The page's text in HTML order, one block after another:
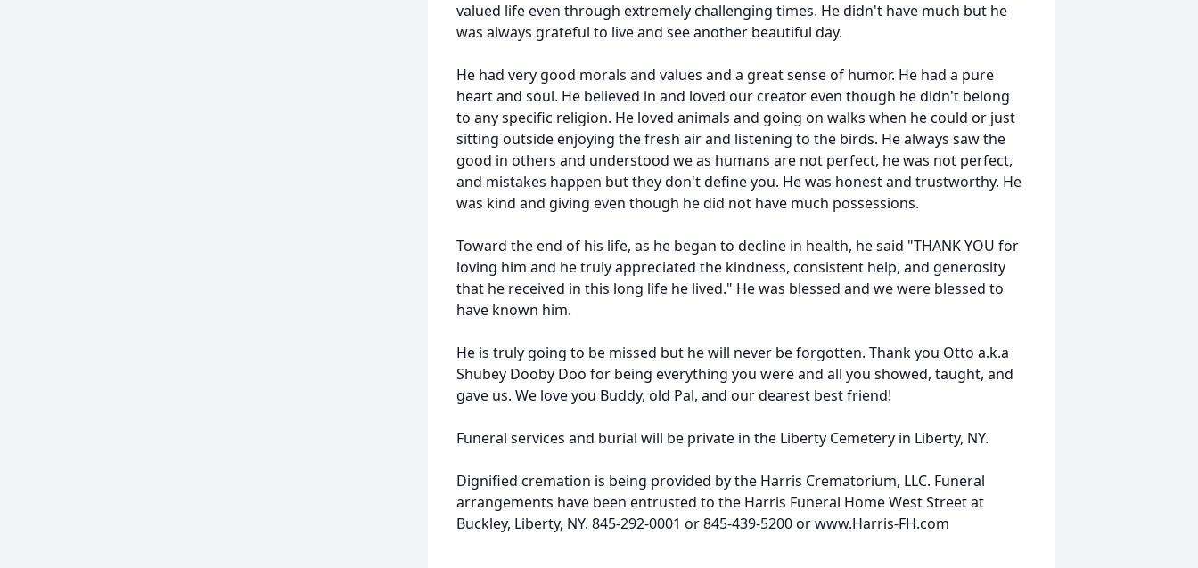
valued life even through extremely challenging times. He didn't have much but he
was always grateful to live and see another beautiful day.
He had very good morals and values and a great sense of humor. He had a pure
heart and soul. He believed in and loved our creator even though he didn't belong
to any specific religion. He loved animals and going on walks when he could or just
sitting outside enjoying the fresh air and listening to the birds. He always saw the
good in others and understood we as humans are not perfect, he was not perfect,
and mistakes happen but they don't define you. He was honest and trustworthy. He
was kind and giving even though he did not have much possessions.
Toward the end of his life, as he began to decline in health, he said "THANK YOU for
loving him and he truly appreciated the kindness, consistent help, and generosity
that he received in this long life he lived." He was blessed and we were blessed to
have known him.
He is truly going to be missed but he will never be forgotten. Thank you Otto a.k.a
Shubey Dooby Doo for being everything you were and all you showed, taught, and
gave us. We love you Buddy, old Pal, and our dearest best friend!
Funeral services and burial will be private in the Liberty Cemetery in Liberty, NY.
Dignified cremation is being provided by the Harris Crematorium, LLC. Funeral
arrangements have been entrusted to the Harris Funeral Home West Street at
Buckley, Liberty, NY. 845-292-0001 or 845-439-5200 or www.Harris-FH.com